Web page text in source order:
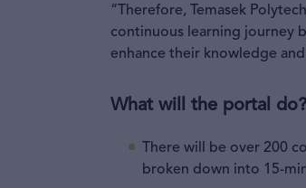
“Therefore, Temasek
continuous learning journey
enhance their knowledge and
What will the portal do?
There will be over 200
broken down into 15-